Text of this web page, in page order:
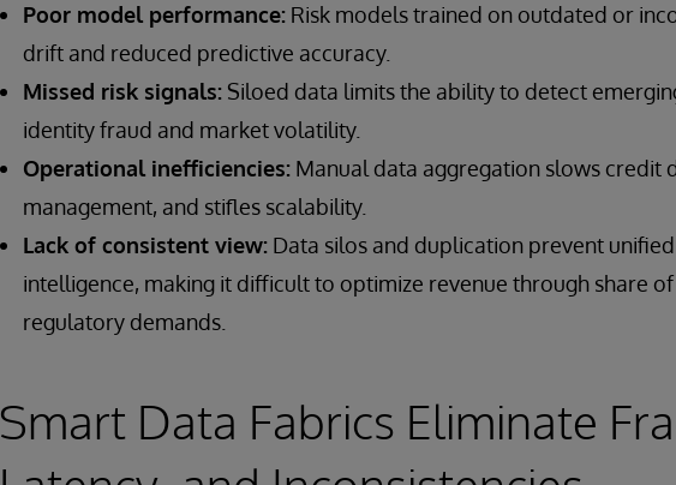
Poor model performance: Risk models trained on outdated or
drift and reduced predictive accuracy.
Missed risk signals: Siloed data limits the ability to detect
identity fraud and market volatility.
Operational inefficiencies: Manual data aggregation slows credit
management, and stifles scalability.
Lack of consistent view: Data silos and duplication prevent
intelligence, making it difficult to optimize revenue through share
regulatory demands.
Smart Data Fabrics Eliminate